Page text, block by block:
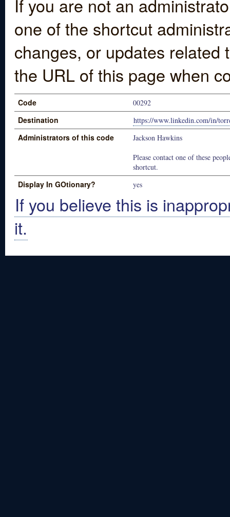
If you are not an
one of the shortcut
changes, or updates
the URL of this page when
Code 00292
Destination https://www.linkedin.com/in/
Administrators of this code
Jackson Hawkins
Please contact one of these
shortcut.
Display In GOtionary? yes
If you believe this is
it.